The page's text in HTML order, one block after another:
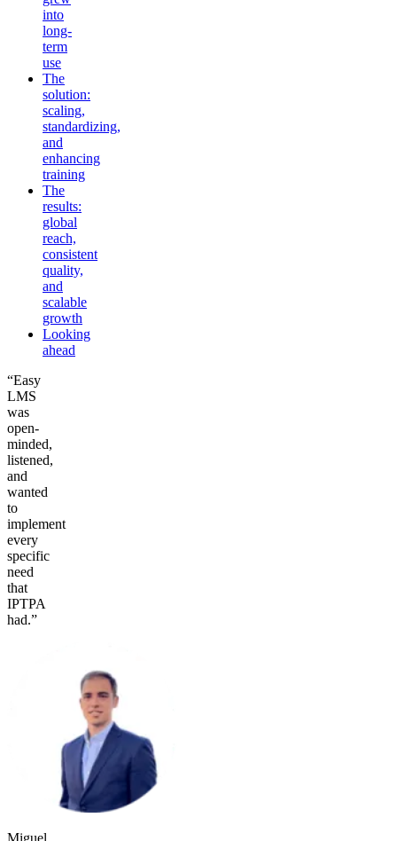
into
long-
term
use
The
solution:
scaling,
standardizing,
and
enhancing
training
The
results:
global
reach,
consistent
quality,
and
scalable
growth
Looking
ahead
“Easy
LMS
was
open-
minded,
listened,
and
wanted
to
implement
every
specific
need
that
IPTPA
had.”
Miguel